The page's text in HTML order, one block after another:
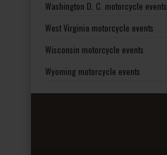
Washington D. C. motorcycle events
West Virginia motorcycle events
Wisconsin motorcycle events
Wyoming motorcycle events